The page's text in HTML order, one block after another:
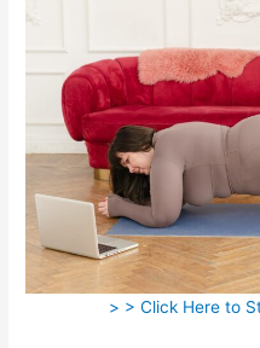
> > Click Here to